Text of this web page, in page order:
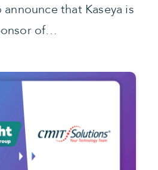
that Kaseya is
of…